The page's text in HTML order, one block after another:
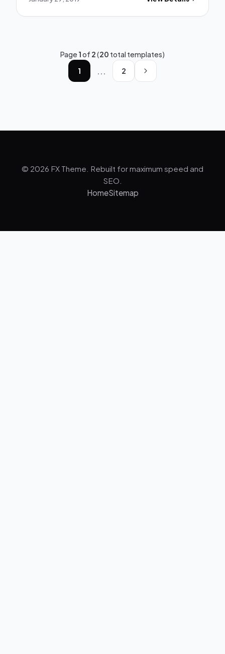
Page1of 2(20 total templates)
1
... 2
© 2026 FX Theme. Rebuilt for maximum speed and
SEO.
HomeSitemap